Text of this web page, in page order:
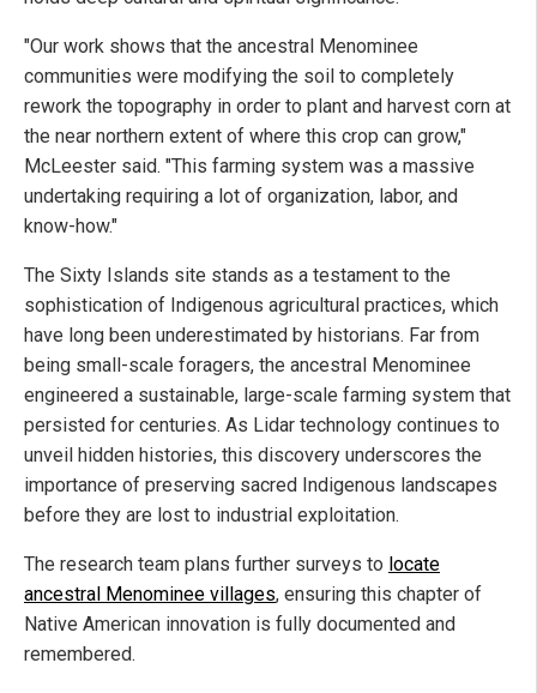
"Our work shows that the ancestral Menominee
communities were modifying the soil to completely
rework the topography in order to plant and harvest corn at
the near northern extent of where this crop can grow,"
McLeester said. "This farming system was a massive
undertaking requiring a lot of organization, labor, and
know-how."
The Sixty Islands site stands as a testament to the
sophistication of Indigenous agricultural practices, which
have long been underestimated by historians. Far from
being small-scale foragers, the ancestral Menominee
engineered a sustainable, large-scale farming system that
persisted for centuries. As Lidar technology continues to
unveil hidden histories, this discovery underscores the
importance of preserving sacred Indigenous landscapes
before they are lost to industrial exploitation.
The research team plans further surveys to locate
ancestral Menominee villages, ensuring this chapter of
Native American innovation is fully documented and
remembered.